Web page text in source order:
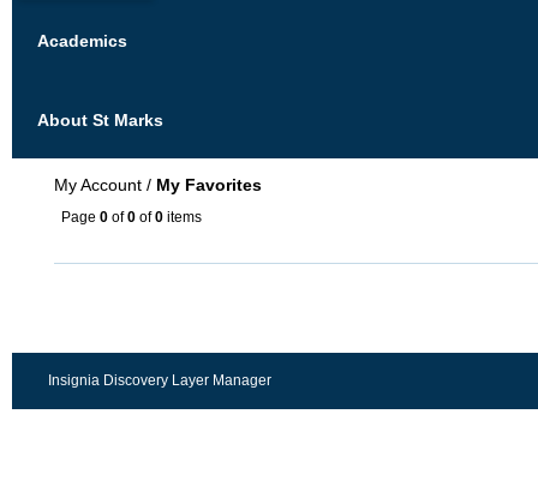
Academics
About St Marks
My Account / My Favorites
Page 0 of0 of0 items
Insignia Discovery Layer Manager